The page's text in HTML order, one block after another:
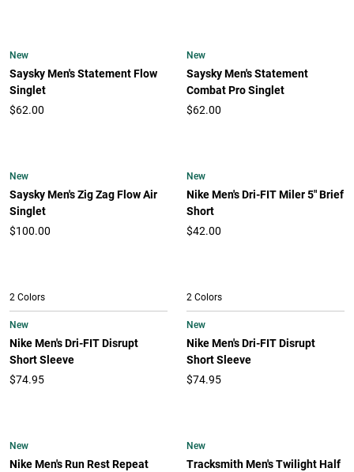
New
Saysky Men's Statement Flow
Singlet
$62.00
New
Saysky Men's Statement
Combat Pro Singlet
$62.00
New
Saysky Men's Zig Zag Flow Air
Singlet
$100.00
New
Nike Men's Dri-FIT Miler 5" Brief
Short
$42.00
2 Colors
New
Nike Men's Dri-FIT Disrupt
Short Sleeve
$74.95
2 Colors
New
Nike Men's Dri-FIT Disrupt
Short Sleeve
$74.95
New
Nike Men's Run Rest Repeat
New
Tracksmith Men's Twilight Half